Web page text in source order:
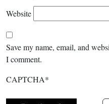
Website
Save my name, email, and
I comment.
CAPTCHA*